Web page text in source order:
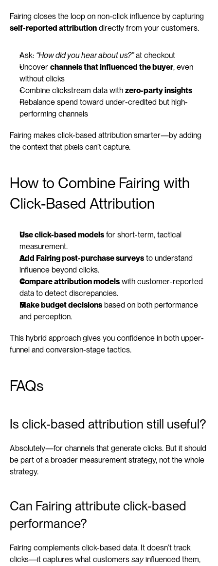
self-reported attribution directly from your customers.
Ask: “How did you hear about us?” at checkout
Uncover channels that influenced the buyer, even
without clicks
Combine clickstream data with zero-party insights
Rebalance spend toward under-credited but high-
performing channels
Fairing makes click-based attribution smarter—by adding
the context that pixels can’t capture.
How to Combine Fairing with
Click-Based Attribution
Use click-based models for short-term, tactical
measurement.
Add Fairing post-purchase surveys to understand
influence beyond clicks.
Compare attribution models with customer-reported
data to detect discrepancies.
Make budget decisions based on both performance
and perception.
This hybrid approach gives you confidence in both upper-
funnel and conversion-stage tactics.
FAQs
Is click-based attribution still useful?
Absolutely—for channels that generate clicks. But it should
be part of a broader measurement strategy, not the whole
strategy.
Can Fairing attribute click-based
performance?
Fairing complements click-based data. It doesn’t track
clicks—it captures what customers say influenced them,